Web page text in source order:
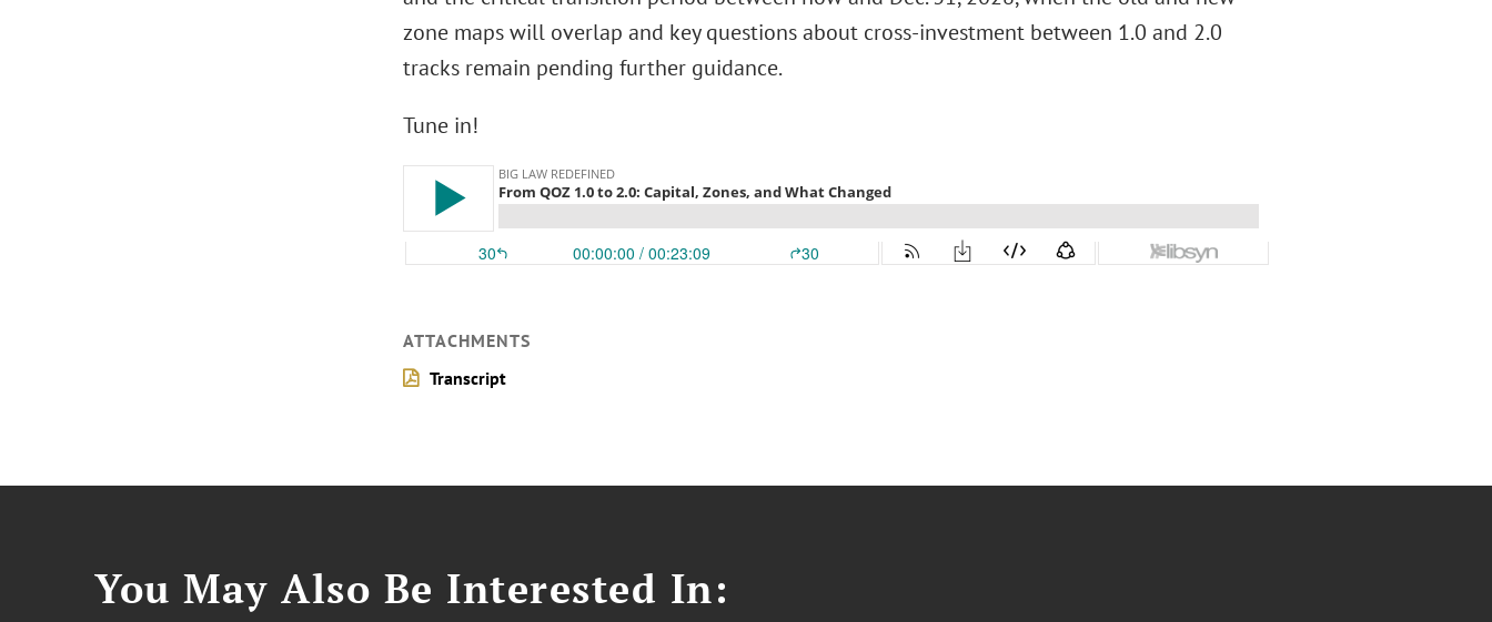
zone maps will overlap and key questions about cross-investment between 1.0 and 2.0
tracks remain pending further guidance.
Tune in!
ATTACHMENTS
Transcript
You May Also Be Interested In: